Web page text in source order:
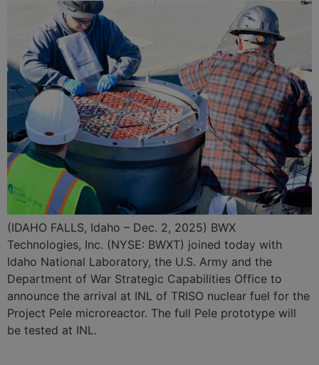
(IDAHO FALLS, Idaho – Dec. 2, 2025) BWX
Technologies, Inc. (NYSE: BWXT) joined today with
Idaho National Laboratory, the U.S. Army and the
Department of War Strategic Capabilities Office to
announce the arrival at INL of TRISO nuclear fuel for the
Project Pele microreactor. The full Pele prototype will
be tested at INL.